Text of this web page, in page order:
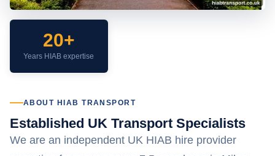
20+
Years HIAB expertise
ABOUT HIAB TRANSPORT
Established UK Transport Specialists
We are an independent UK HIAB hire provider